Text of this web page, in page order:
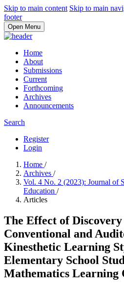
Skip to main content Skip to main
footer
Open Menu
Home
About
Submissions
Current
Forthcoming
Archives
Announcements
Search
Register
Login
Home /
Archives /
Vol. 4 No. 2 (2023): Journal of
Education /
Articles
The Effect of
Conventional and
Kinesthetic Learning
Elementary School
Mathematics Learning